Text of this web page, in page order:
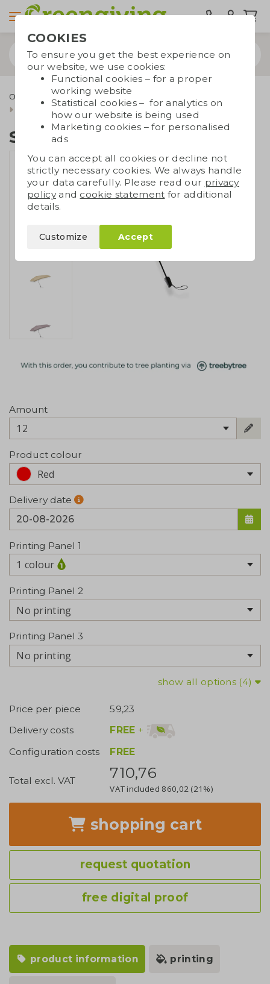
Outdoor & leisure
Durable umbrellas
Senz° storm umbrellas
Senz° automatic
Senz° automatic
Amount
12
Product colour
Red
Delivery date
Printing Panel 1
1 colour
Printing Panel 2
No printing
Printing Panel 3
No printing
show all options (4)
Price per piece
59,23
Delivery costs
FREE +
Configuration costs
FREE
Total excl. VAT 710,76
VAT included 860,02 (21%)
shopping cart
request quotation
free digital proof
product information printing
COOKIES
To ensure you get the best experience on
our website, we use cookies:
Functional cookies – for a proper
working website
Statistical cookies – for analytics on
how our website is being used
Marketing cookies – for personalised
ads
You can accept all cookies or decline not
strictly necessary cookies. We always handle
your data carefully. Please read our privacy
policyand cookie statement for additional
details.
Customize Accept